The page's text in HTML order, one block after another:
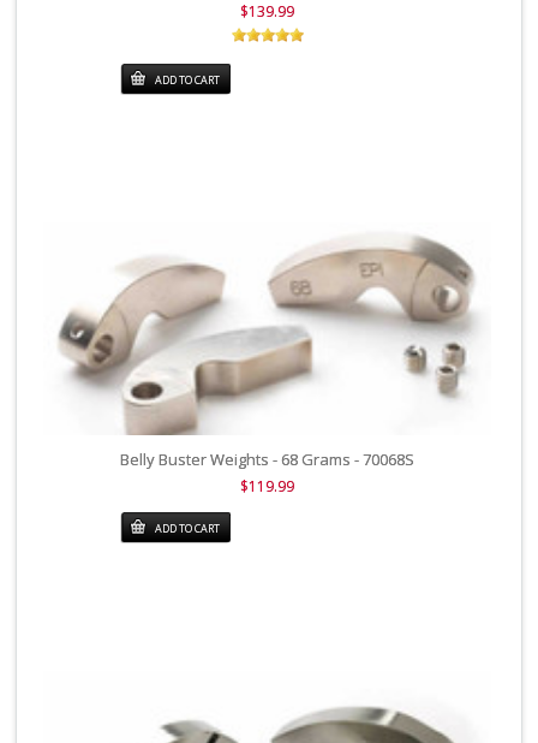
$139.99
ADD TO CART
Belly Buster Weights - 68 Grams - 70068S
$119.99
ADD TO CART